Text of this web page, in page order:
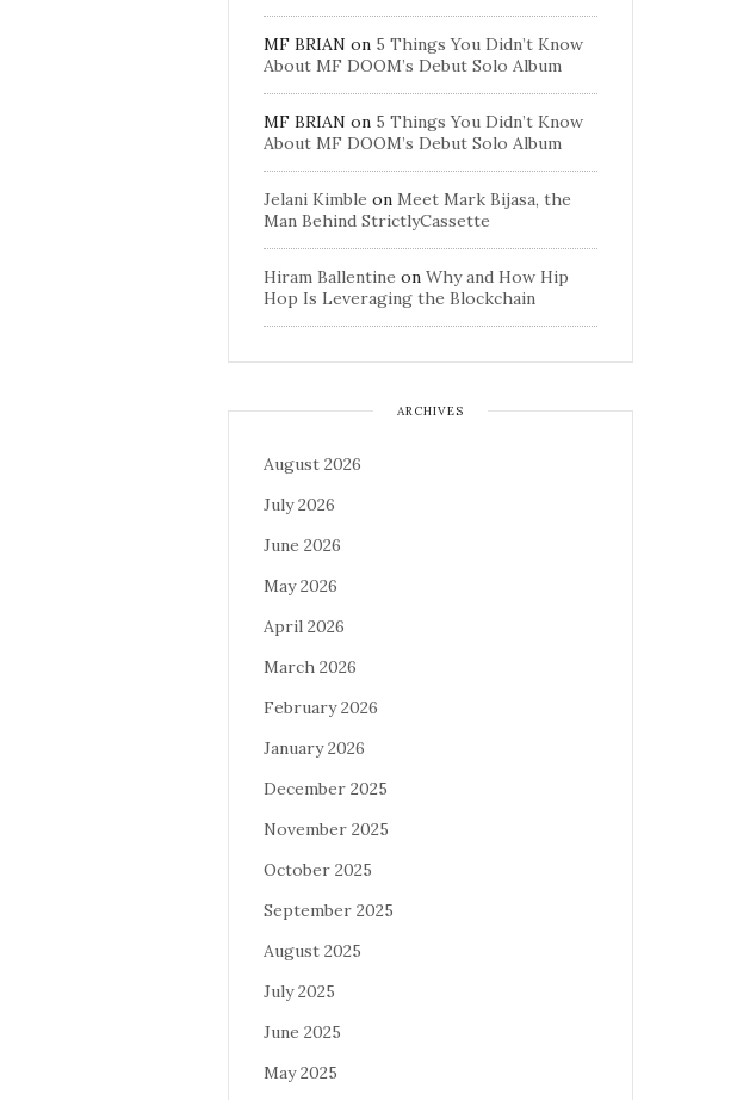
MF BRIAN on 5 Things You Didn’t Know
About MF DOOM’s Debut Solo Album
MF BRIAN on 5 Things You Didn’t Know
About MF DOOM’s Debut Solo Album
Jelani Kimble on Meet Mark Bijasa, the
Man Behind StrictlyCassette
Hiram Ballentine on Why and How Hip
Hop Is Leveraging the Blockchain
ARCHIVES
August 2026
July 2026
June 2026
May 2026
April 2026
March 2026
February 2026
January 2026
December 2025
November 2025
October 2025
September 2025
August 2025
July 2025
June 2025
May 2025